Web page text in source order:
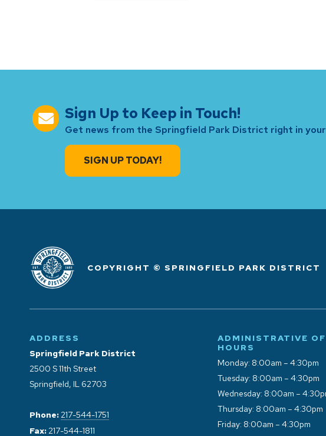
Sign Up to Keep in Touch!
Get news from the Springfield Park District right in your
SIGN UP TODAY!
COPYRIGHT © SPRINGFIELD PARK DISTRICT
ADDRESS
Springfield Park District
2500 S 11th Street
Springfield, IL 62703
Phone: 217-544-1751
Fax: 217-544-1811
ADMINISTRATIVE
HOURS
Monday: 8:00am – 4:30pm
Tuesday: 8:00am – 4:30pm
Wednesday: 8:00am –
Thursday: 8:00am – 4:30pm
Friday: 8:00am – 4:30pm